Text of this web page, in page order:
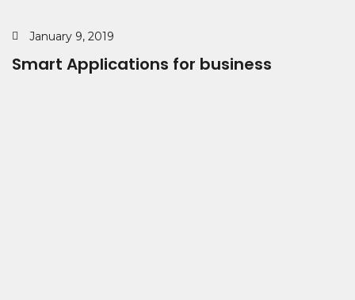
January 9, 2019
Smart Applications for business